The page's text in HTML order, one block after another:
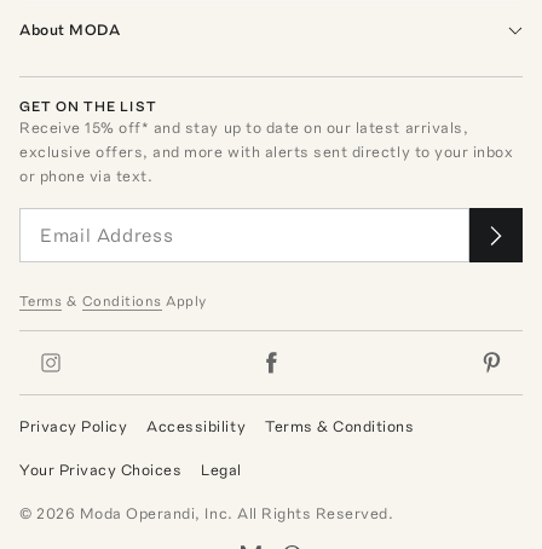
About MODA
GET ON THE LIST
Receive15% off* and stay up to date on our latest arrivals,
exclusive offers, and more with alerts sent directly to your inbox
or phone via text.
Terms & Conditions Apply
Privacy Policy Accessibility Terms & Conditions
Your Privacy Choices Legal
©2026 Moda Operandi, Inc. All Rights Reserved.